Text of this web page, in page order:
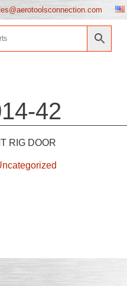
42
RIG DOOR